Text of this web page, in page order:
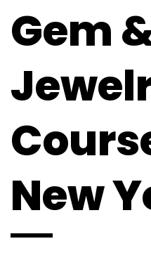
Gem
New